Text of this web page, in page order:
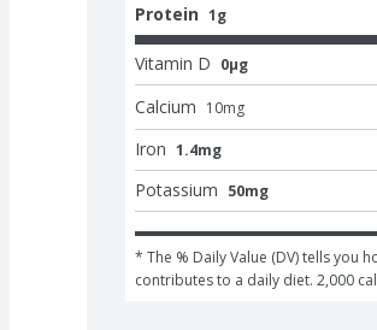
Protein 1g
Vitamin D 0μg
Calcium 10mg
Iron 1.4mg
Potassium 50mg
* The % Daily Value (DV) tells you
contributes to a daily diet. 2,000